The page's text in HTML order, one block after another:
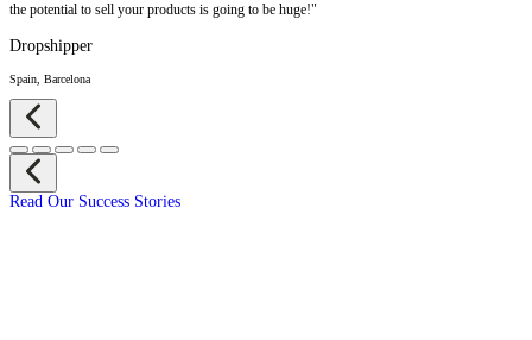
the potential to sell your products is going to be huge!"
Dropshipper
Spain, Barcelona
Read Our Success Stories